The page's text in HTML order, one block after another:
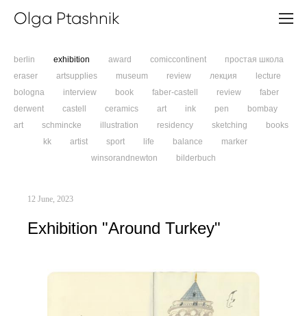
Olga Ptashnik
berlin exhibition award comiccontinent
простая школа
eraser
artsupplies museum review лекция
lecture
bologna
interview book faber-castell review
faber
derwent
castell ceramics art ink pen
bombay
art
schmincke illustration residency sketching
books
kk
artist sport life balance
marker
winsorandnewton
bilderbuch
12 June, 2023
Exhibition "Around Turkey"